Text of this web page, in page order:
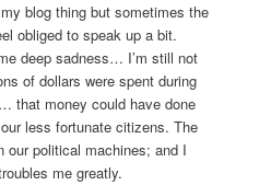
blog thing but sometimes the
obliged to speak up a bit.
deep sadness… I’m still not
of dollars were spent during
that money could have done
less fortunate citizens. The
our political machines; and I
me greatly.